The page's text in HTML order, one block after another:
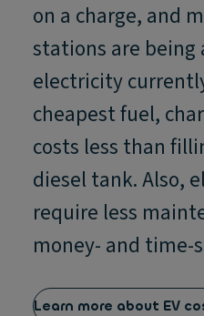
on a charge, and
stations are being
electricity
cheapest fuel,
costs less than
diesel tank. Also,
require less
money- and time-
Learn more about EV